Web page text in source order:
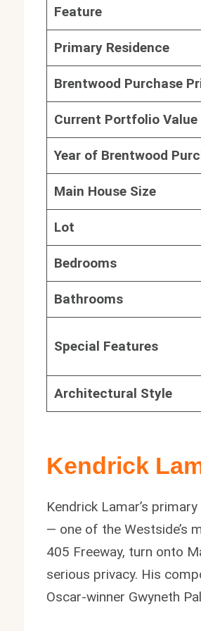
Feature
Primary Residence
Brentwood Purchase
Current Portfolio Value
Year of Brentwood
Main House Size
Lot
Bedrooms
Bathrooms
Special Features
Architectural Style
Kendrick
Kendrick Lamar’s
— one of the Westside’s
405 Freeway, turn onto
serious privacy. His
Oscar-winner Gwyneth